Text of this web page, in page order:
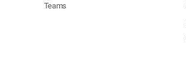
Teams